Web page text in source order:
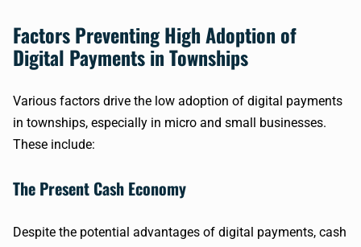
Factors Preventing High Adoption of
Digital Payments in Townships
Various factors drive the low adoption of digital payments
in townships, especially in micro and small businesses.
These include:
The Present Cash Economy
Despite the potential advantages of digital payments, cash